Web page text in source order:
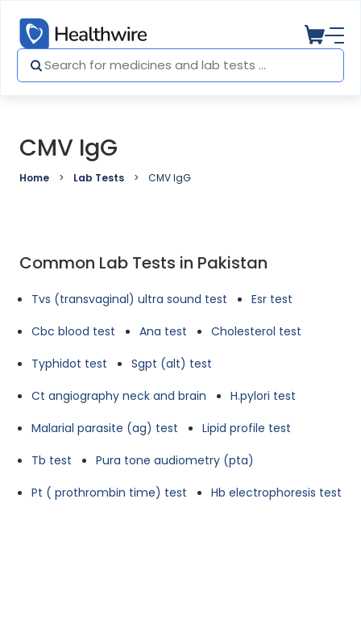
CMV IgG
Home Lab Tests CMV IgG
Common Lab Tests in Pakistan
Tvs (transvaginal) ultra sound test
Esr test
Cbc blood test
Ana test
Cholesterol test
Typhidot test
Sgpt (alt) test
Ct angiography neck and brain
H.pylori test
Malarial parasite (ag) test
Lipid profile test
Tb test
Pura tone audiometry (pta)
Pt ( prothrombin time) test
Hb electrophoresis test